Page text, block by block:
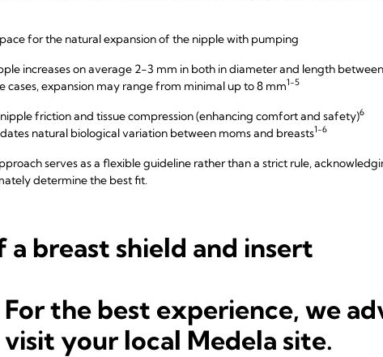
for the natural expansion of the nipple with pumping
increases on average 2-3 mm in both in diameter and length
cases, expansion may range from minimal up to 8 mm1-5
friction and tissue compression (enhancing comfort and safety)6
natural biological variation between moms and breasts1-6
serves as a flexible guideline rather than a strict rule,
determine the best fit.
a breast shield and insert
For the best experience, we
visit your local Medela site.